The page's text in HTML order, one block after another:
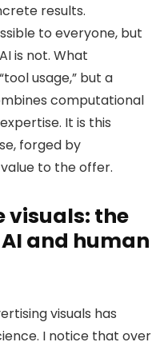
results.
to everyone, but
is not. What
usage,” but a
computational
It is this
forged by
to the offer.
visuals: the
and human
visuals has
I notice that over